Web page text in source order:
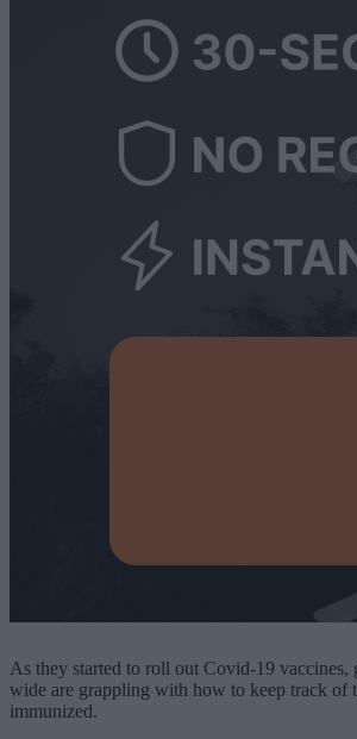
As they started to roll out Covid-19 vaccines,
wide are grappling with how to keep track of
immunized.